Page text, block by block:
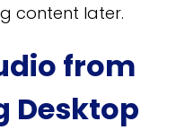
content later.
from
Desktop